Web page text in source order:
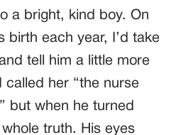
a bright, kind boy. On
birth each year, I’d take
tell him a little more
her “the nurse
but when he turned
truth. His eyes